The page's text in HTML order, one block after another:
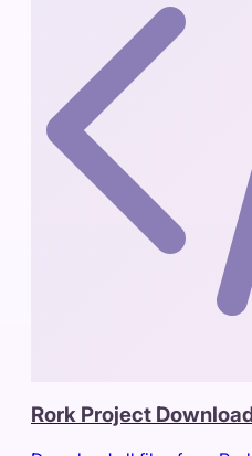
Rork Project